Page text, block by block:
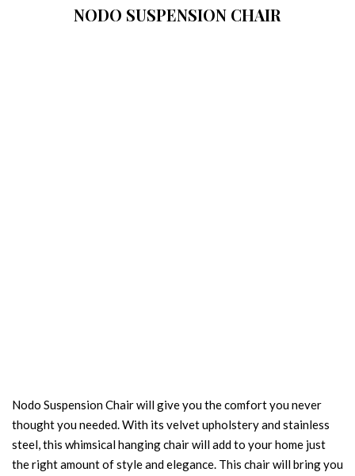
NODO SUSPENSION CHAIR
Nodo Suspension Chair will give you the comfort you never
thought you needed. With its velvet upholstery and stainless
steel, this whimsical hanging chair will add to your home just
the right amount of style and elegance. This chair will bring you